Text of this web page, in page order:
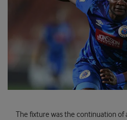
The fixture was the continuation